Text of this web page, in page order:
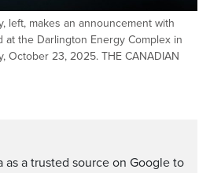
left, makes an announcement with
at the Darlington Energy Complex in
October 23, 2025. THE CANADIAN
a trusted source on Google to